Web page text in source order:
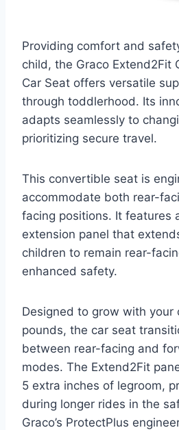
Providing comfort and
child, the Graco Extend2Fit
Car Seat offers versatile
through toddlerhood. Its
adapts seamlessly to
prioritizing secure travel.
This convertible seat is
accommodate both rear-
facing positions. It features
extension panel that
children to remain rear-
enhanced safety.
Designed to grow with
pounds, the car seat
between rear-facing and
modes. The Extend2Fit
5 extra inches of legroom,
during longer rides in the
Graco’s ProtectPlus